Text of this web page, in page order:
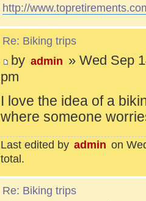
http://
Re: Biking trips
by admin » Wed Sep
pm
I love the idea of a
where someone
Last edited by admin on
total.
Re: Biking trips